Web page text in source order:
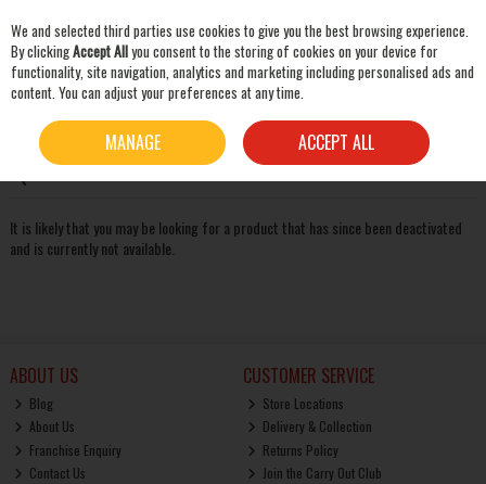
Skip to content
Oops! We were unable to find the page you're looking for
It is likely that you may be looking for a product that has since been deactivated
and is currently not available.
ABOUT US
Blog
About Us
Franchise Enquiry
Contact Us
CUSTOMER SERVICE
Store Locations
Delivery & Collection
Returns Policy
Join the Carry Out Club
We and selected third parties use cookies to give you the best browsing experience.
By clickingAccept Allyou consent to the storing of cookies on your device for
functionality, site navigation, analytics and marketing including personalised ads and
content. You can adjust your preferences at any time.
MANAGE ACCEPT ALL